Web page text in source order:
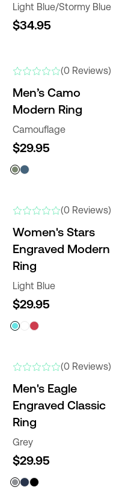
Light Blue/Stormy Blue
$34.95
(0 Reviews)
Men’s Camo
Modern Ring
Camouflage
$29.95
(0 Reviews)
Women's Stars
Engraved Modern
Ring
Light Blue
$29.95
(0 Reviews)
Men's Eagle
Engraved Classic
Ring
Grey
$29.95